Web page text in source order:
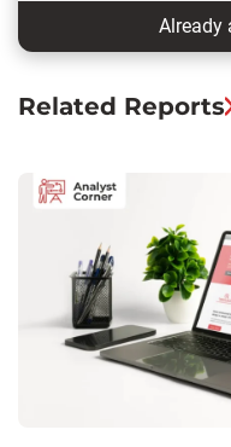
Already
Related Reports